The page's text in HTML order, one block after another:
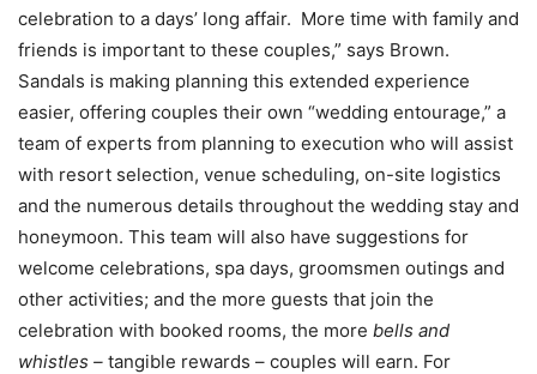
celebration to a days’ long affair. More time with family and
friends is important to these couples,” says Brown.
Sandals is making planning this extended experience
easier, offering couples their own “wedding entourage,” a
team of experts from planning to execution who will assist
with resort selection, venue scheduling, on-site logistics
and the numerous details throughout the wedding stay and
honeymoon. This team will also have suggestions for
welcome celebrations, spa days, groomsmen outings and
other activities; and the more guests that join the
celebration with booked rooms, the more bells and
whistles – tangible rewards – couples will earn. For